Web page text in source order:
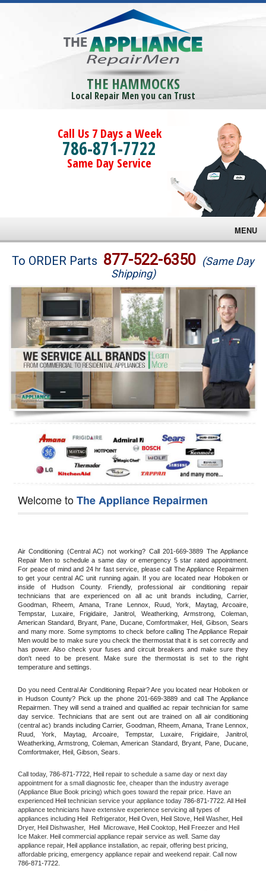
THE HAMMOCKS
Local Repair Men you can Trust
Call Us 7 Days a Week
786-871-7722
Same Day Service
MENU
Brands
Washer Repair
Dryer Repair
Refrigerator Repair
Oven Repair
Dishwasher Repair
To ORDER Parts 877-522-6350 (Same Day
Shipping)
Welcome toThe Appliance Repairmen
Air Conditioning (Central AC) not working? Call 201-669-3889 The Appliance
Repair Men to schedule a same day or emergency 5 star rated appointment.
For peace of mind and 24 hr fast service, please call The Appliance Repairmen
to get your central AC unit running again. If you are located near Hoboken or
inside of Hudson County. Friendly, professional air conditioning repair
technicians that are experienced on all ac unit brands including, Carrier,
Goodman, Rheem, Amana, Trane Lennox, Ruud, York, Maytag, Arcoaire,
Tempstar, Luxaire, Frigidaire, Janitrol, Weatherking, Armstrong, Coleman,
American Standard, Bryant, Pane, Ducane, Comfortmaker, Heil, Gibson, Sears
and many more. Some symptoms to check before calling The Appliance Repair
Men would be to make sure you check the thermostat that it is set correctly and
has power. Also check your fuses and circuit breakers and make sure they
don't need to be present. Make sure the thermostat is set to the right
temperature and settings.
Do you need Central Air Conditioning Repair? Are you located near Hoboken or
in Hudson County? Pick up the phone 201-669-3889 and call The Appliance
Repairmen. They will send a trained and qualified ac repair technician for same
day service. Technicians that are sent out are trained on all air conditioning
(central ac) brands including Carrier, Goodman, Rheem, Amana, Trane Lennox,
Ruud, York, Maytag, Arcoaire, Tempstar, Luxaire, Frigidaire, Janitrol,
Weatherking, Armstrong, Coleman, American Standard, Bryant, Pane, Ducane,
Comfortmaker, Heil, Gibson, Sears.
Call today, 786-871-7722, Heil repair to schedule a same day or next day
appointment for a small diagnostic fee, cheaper than the industry average
(Appliance Blue Book pricing) which goes toward the repair price. Have an
experienced Heil technician service your appliance today 786-871-7722 . All
Heil
appliance technicians have extensive experience servicing all types of
appliances including Heil Refrigerator, Heil Oven, Heil Stove, Heil Washer,
Dryer, Heil Dishwasher,
Heil Microwave, Heil Cooktop, Heil Freezer and Heil
Ice Maker. Heil commercial appliance repair service as well. Same day
appliance repair, Heil appliance installation, ac repair, offering best pricing,
786-871-7722.